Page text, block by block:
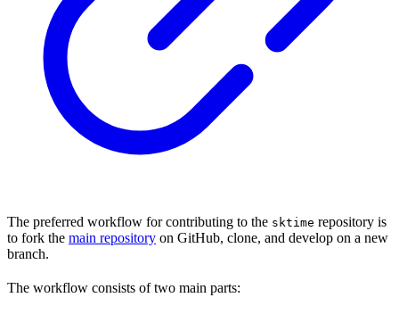
The preferred workflow for contributing to the sktime repository is
to fork the main repository on GitHub, clone, and develop on a new
branch.
The workflow consists of two main parts: